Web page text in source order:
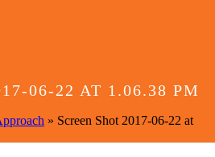
06-22 AT 1.06.38 PM
» Screen Shot 2017-06-22 at